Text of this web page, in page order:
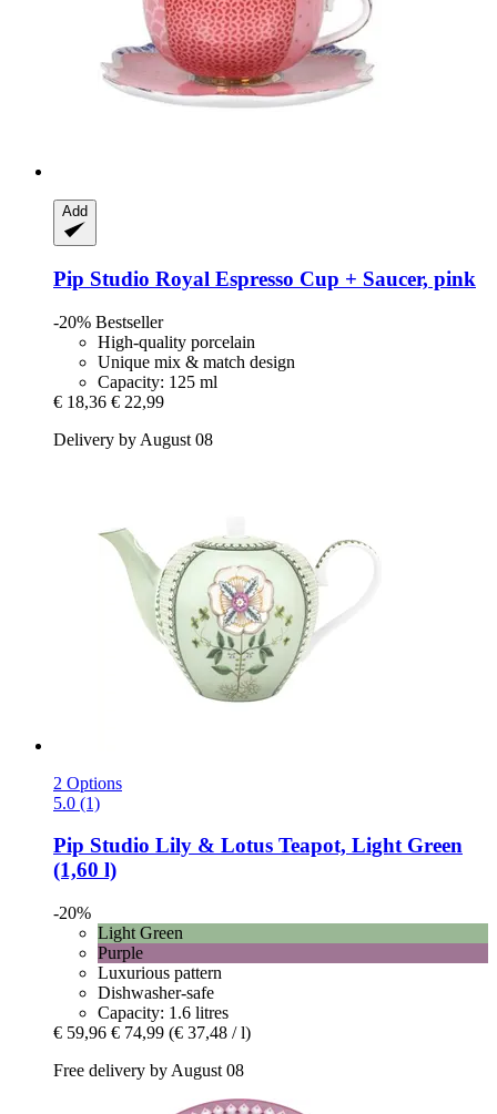
Add
Pip Studio Royal Espresso Cup + Saucer, pink
-20% Bestseller
High-quality porcelain
Unique mix & match design
Capacity: 125 ml
€ 18,36 € 22,99
Delivery by August 08
2 Options
5.0 (1)
Pip Studio Lily & Lotus Teapot, Light Green
(1,60 l)
-20%
Light Green
Purple
Luxurious pattern
Dishwasher-safe
Capacity: 1.6 litres
€ 59,96 € 74,99 (€ 37,48 / l)
Free delivery by August 08